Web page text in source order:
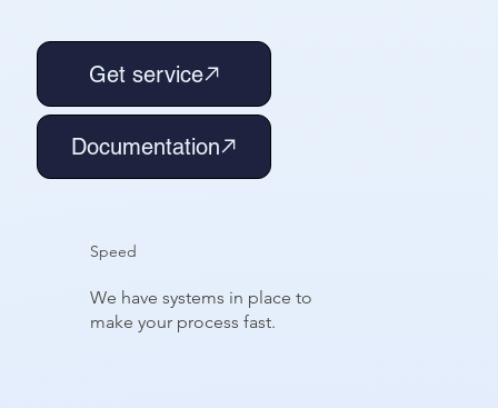
Get service
Documentation
Speed
We have systems in place to
make your process fast.